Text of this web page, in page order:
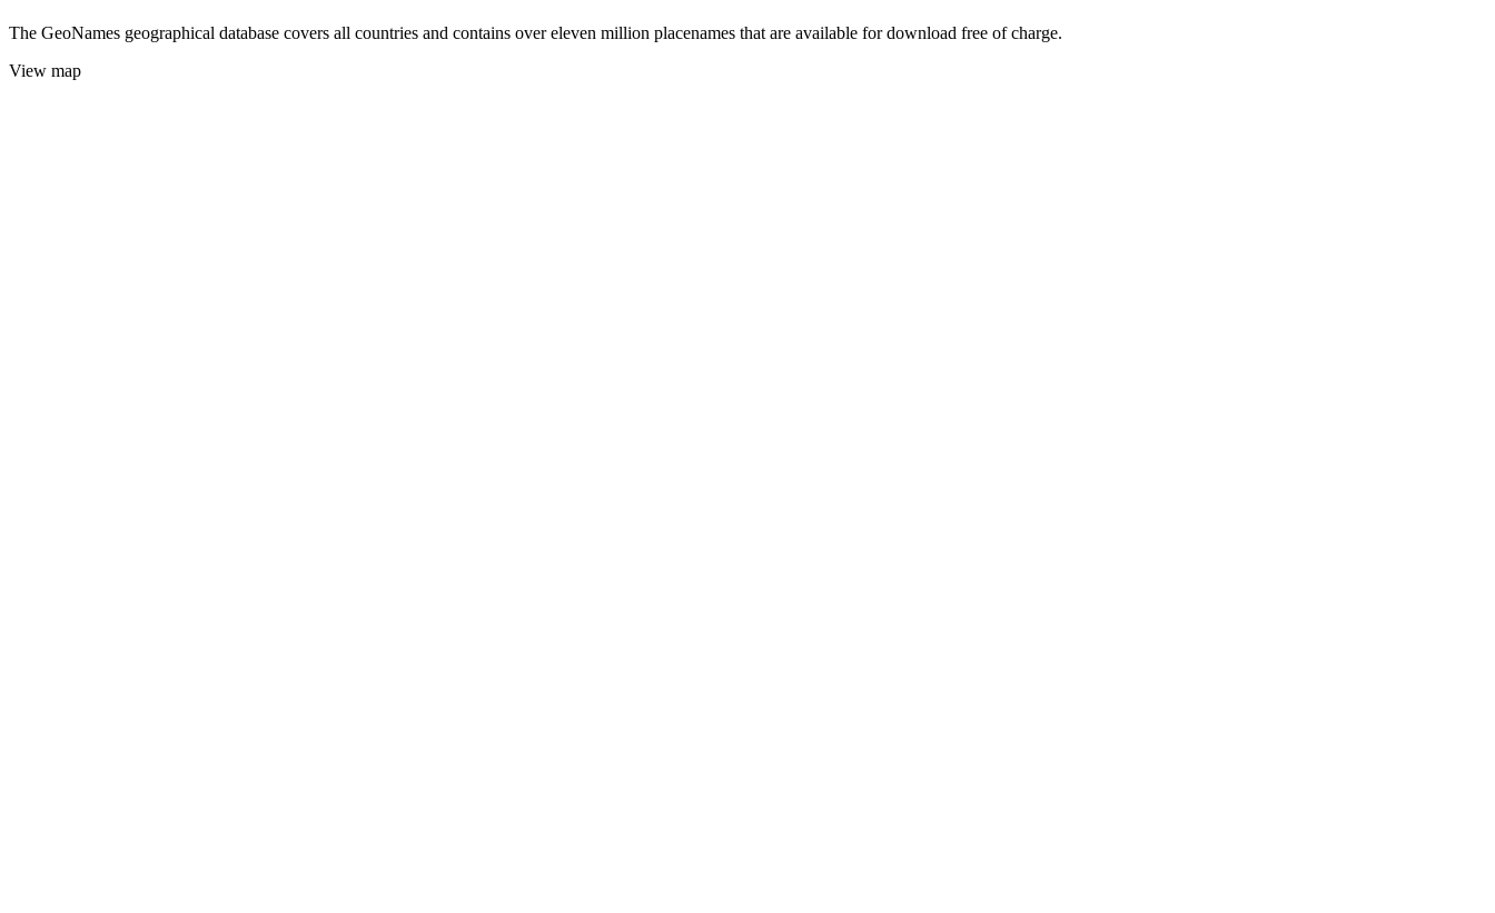
The GeoNames geographical database covers all countries and contains over eleven million placenames that are available for download free of charge.
View map